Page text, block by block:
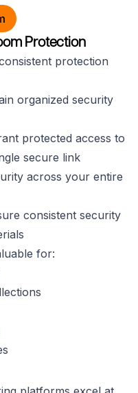
Protection
protection
organized security
protected access to
secure link
across your entire
consistent security
for: